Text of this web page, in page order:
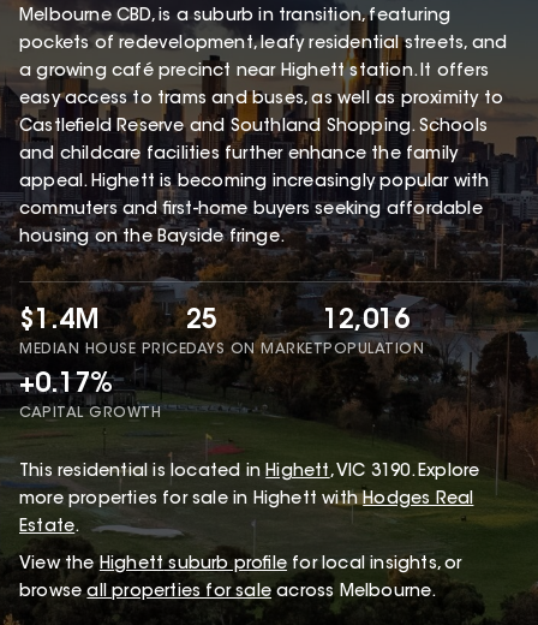
Melbourne CBD, is a suburb in transition, featuring
pockets of redevelopment, leafy residential streets, and
a growing café precinct near Highett station. It offers
easy access to trams and buses, as well as proximity to
Castlefield Reserve and Southland Shopping. Schools
and childcare facilities further enhance the family
appeal. Highett is becoming increasingly popular with
commuters and first-home buyers seeking affordable
housing on the Bayside fringe.
$1.4M
MEDIAN HOUSE PRICE
25
DAYS ON MARKET
12,016
POPULATION
+0.17%
CAPITAL GROWTH
This residential is located in Highett, VIC 3190.Explore
more properties for sale in Highett with Hodges Real
Estate.
View the Highettsuburb profile for local insights, or
browse all properties for sale across Melbourne.